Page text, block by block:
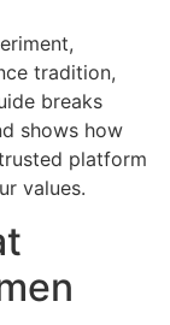
tradition,
breaks
shows how
platform
values.